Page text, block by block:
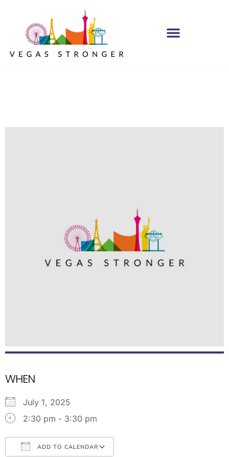
WHEN
July 1, 2025
2:30 pm - 3:30 pm
ADD TO CALENDAR